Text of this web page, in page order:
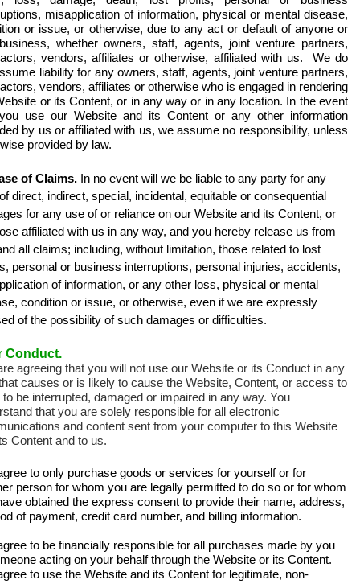
misapplication of information, physical or mental disease,
or issue, or otherwise, due to any act or default of anyone or
whether owners, staff, agents, joint venture partners,
vendors, affiliates or otherwise, affiliated with us. We do
liability for any owners, staff, agents, joint venture partners,
vendors, affiliates or otherwise who is engaged in rendering
or its Content, or in any way or in any location. In the event
use our Website and its Content or any other information
by us or affiliated with us, we assume no responsibility, unless
provided by law.
of Claims. In no event will we be liable to any party for any
direct, indirect, special, incidental, equitable or consequential
for any use of or reliance on our Website and its Content, or
affiliated with us in any way, and you hereby release us from
all claims; including, without limitation, those related to lost
personal or business interruptions, personal injuries, accidents,
of information, or any other loss, physical or mental
condition or issue, or otherwise, even if we are expressly
of the possibility of such damages or difficulties.
Conduct.
agreeing that you will not use our Website or its Conduct in any
causes or is likely to cause the Website, Content, or access to
to be interrupted, damaged or impaired in any way. You
that you are solely responsible for all electronic
and content sent from your computer to this Website
Content and to us.
to only purchase goods or services for yourself or for
person for whom you are legally permitted to do so or for whom
obtained the express consent to provide their name, address,
of payment, credit card number, and billing information.
to be financially responsible for all purchases made by you
acting on your behalf through the Website or its Content.
to use the Website and its Content for legitimate, non-